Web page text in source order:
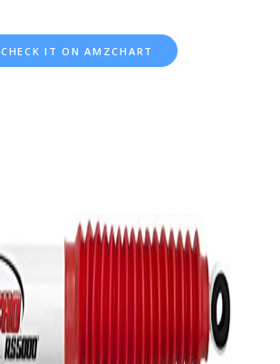
CHECK IT ON AMZCHART